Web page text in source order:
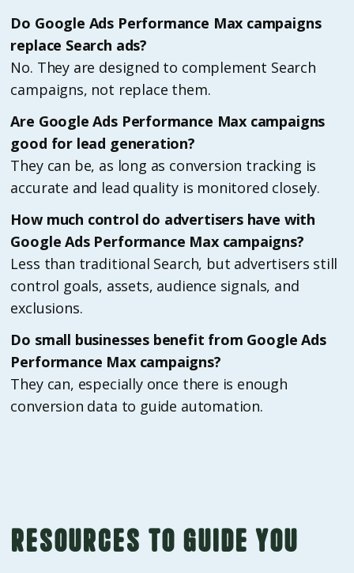
Do Google Ads Performance Max campaigns
replace Search ads?
No. They are designed to complement Search
campaigns, not replace them.
Are Google Ads Performance Max campaigns
good for lead generation?
They can be, as long as conversion tracking is
accurate and lead quality is monitored closely.
How much control do advertisers have with
Google Ads Performance Max campaigns?
Less than traditional Search, but advertisers still
control goals, assets, audience signals, and
exclusions.
Do small businesses benefit from Google Ads
Performance Max campaigns?
They can, especially once there is enough
conversion data to guide automation.
Resources to guide you